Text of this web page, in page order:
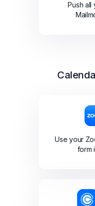
Push all
Use your
form